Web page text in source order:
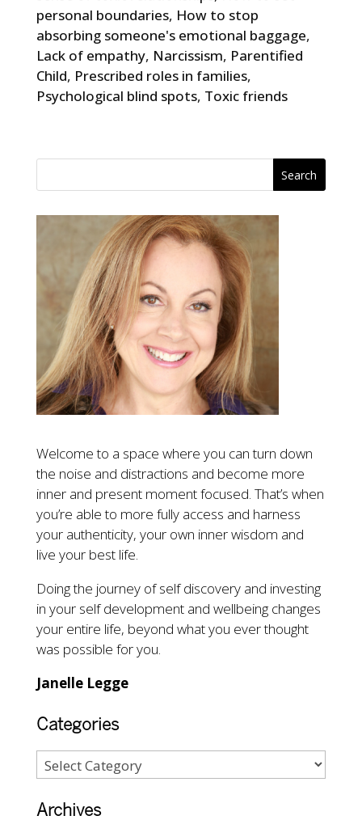
personal boundaries, How to stop
absorbing someone's emotional baggage,
Lack of empathy, Narcissism, Parentified
Child, Prescribed roles in families,
Psychological blind spots, Toxic friends
Welcome to a space where you can turn down
the noise and distractions and become more
inner and present moment focused. That’s when
you’re able to more fully access and harness
your authenticity, your own inner wisdom and
live your best life.
Doing the journey of self discovery and investing
in your self development and wellbeing changes
your entire life, beyond what you ever thought
was possible for you.
Janelle Legge
Categories
Archives